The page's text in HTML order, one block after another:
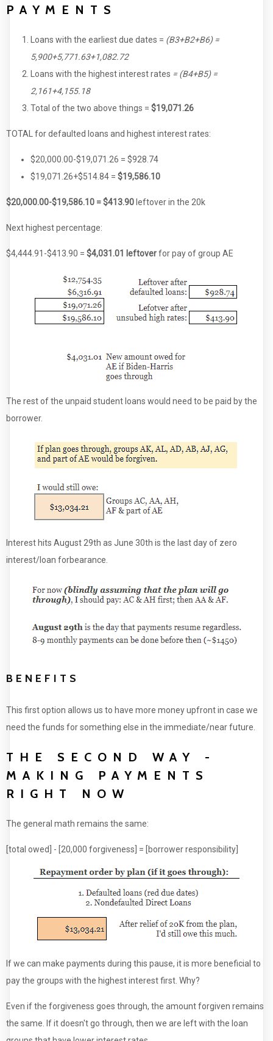
PAYMENTS
Loans with the earliest due dates = (B3+B2+B6) =
5,900+5,771.63+1,082.72
Loans with the highest interest rates = (B4+B5) =
2,161+4,155.18
Total of the two above things = $19,071.26
TOTAL for defaulted loans and highest interest rates:
$20,000.00-$19,071.26 = $928.74
$19,071.26+$514.84 = $19,586.10
$20,000.00-$19,586.10 = $413.90 leftover in the 20k
Next highest percentage:
$4,444.91-$413.90 = $4,031.01 leftoverfor pay of group AE
The rest of the unpaid student loans would need to be paid by the
borrower.
Interest hits August 29th as June 30th is the last day of zero
interest/loan forbearance.
BENEFITS
This first option allows us to have more money upfront in case we
need the funds for something else in the immediate/near future.
THE SECOND WAY -
MAKING PAYMENTS
RIGHT NOW
The general math remains the same:
[total owed] - [20,000 forgiveness] = [borrower responsibility]
If we can make payments during this pause, it is more beneficial to
pay the groups with the highest interest first. Why?
Even if the forgiveness goes through, the amount forgiven remains
the same. If it doesn't go through, then we are left with the loan